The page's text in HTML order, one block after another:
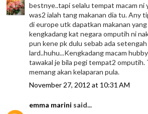
bestnye..tapi selalu tempat macam ni
was2 ialah tang makanan dia tu. Any
di europe utk dapatkan makanan yang
kengkadang kat negara omputih ni
pun kene pk dulu sebab ada
lard..huhu...Kengkadang macam
tawakal je bila pegi tempat2 omputih.
memang akan kelaparan pula.
November 27, 2012 at 10:31 AM
emma marini said...